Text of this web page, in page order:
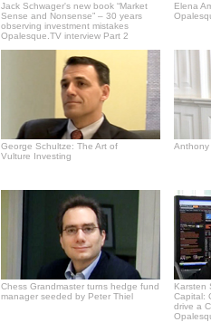
Jack Schwager's new book “Market
Sense and Nonsense” – 30 years
observing investment mistakes
Opalesque.TV interview Part 2
Elena
George Schultze: The Art of
Vulture Investing
Anthony
Chess Grandmaster turns hedge fund
manager seeded by Peter Thiel
Karsten
Capital:
drive a